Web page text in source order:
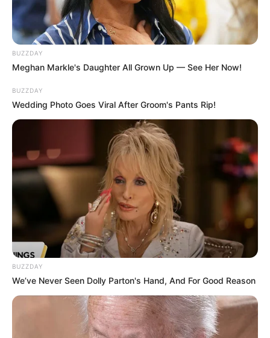
8. Which ones are the dogs and
which are the croissants?
Image source: Reddit
9. Where do the towel end and
the dog start?